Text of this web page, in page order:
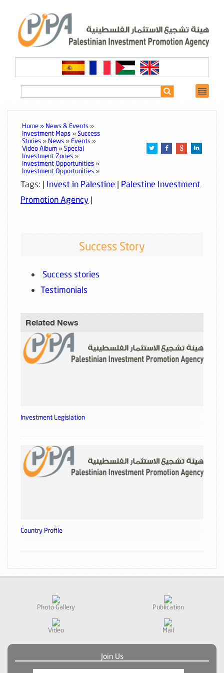
Home » News & Events »
Investment Maps »Success
Stories » News » Events »
Video Album »Special
Investment Zones »
Investment Opportunities »
Investment Opportunities »
Tags: | Invest in Palestine | Palestine Investment
Promotion Agency |
Success Story
Success stories
Testimonials
Related News
Investment Legislation
Country Profile
Photo Gallery Publication
Video Mail
Join Us